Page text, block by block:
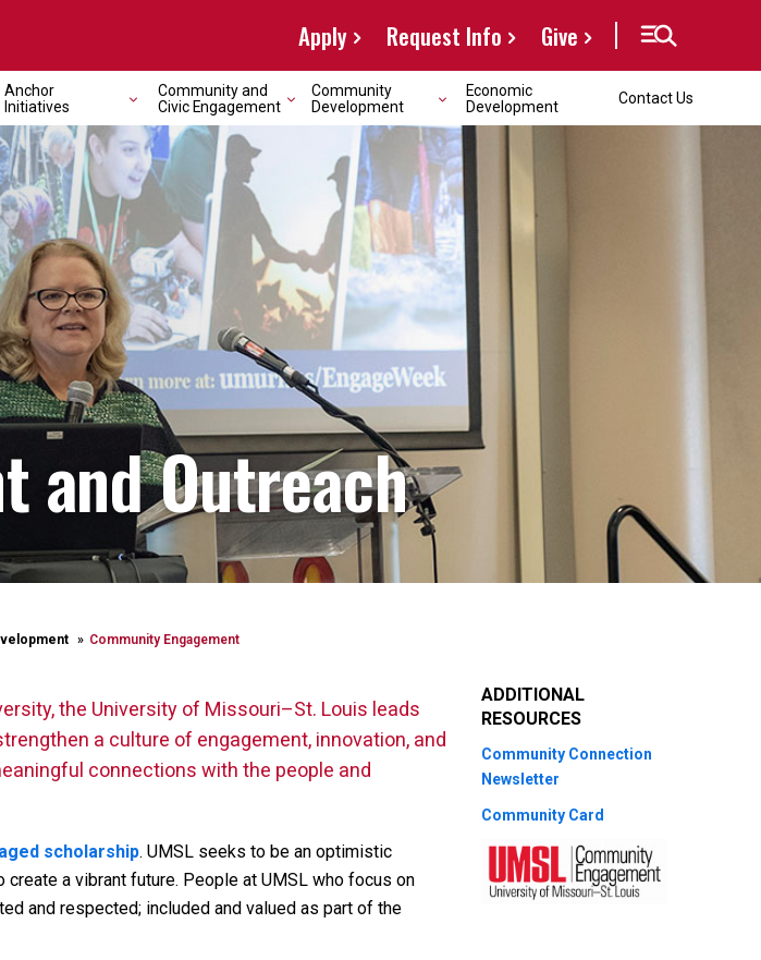
Apply Request Info Give
Anchor
Initiatives
Community and
Civic Engagement
Community
Development
Economic
Development
Contact Us
and Outreach
Community Engagement
the University of Missouri–St. Louis leads
a culture of engagement, innovation, and
connections with the people and
scholarship. UMSL seeks to be an optimistic
a vibrant future. People at UMSL who focus on
and respected; included and valued as part of the
ADDITIONAL
RESOURCES
Community Connection
Newsletter
Community Card